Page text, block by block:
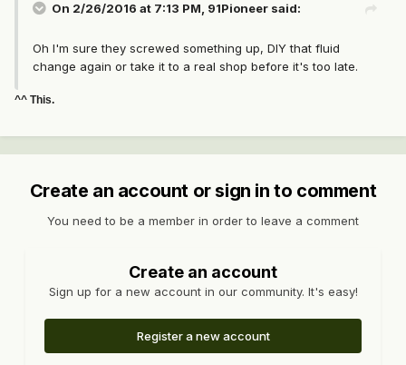
On 2/26/2016 at 7:13 PM, 91Pioneer said:
Oh I'm sure they screwed something up, DIY that fluid
change again or take it to a real shop before it's too late.
^^ This.
Create an account or sign in to comment
You need to be a member in order to leave a comment
Create an account
Sign up for a new account in our community. It's easy!
Register a new account